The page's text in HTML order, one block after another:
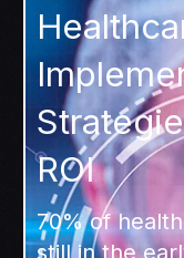
ROI
70% of
still in the